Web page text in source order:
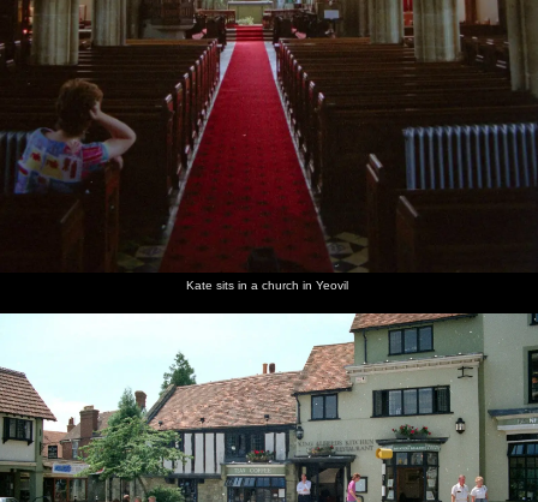
Kate sits in a church in Yeovil